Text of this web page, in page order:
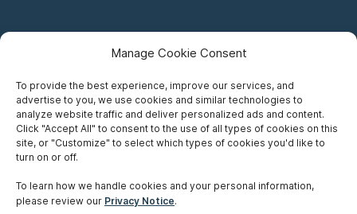
Manage Cookie Consent
To provide the best experience, improve our services, and
advertise to you, we use cookies and similar technologies to
analyze website traffic and deliver personalized ads and content.
Click "Accept All" to consent to the use of all types of cookies on this
site, or "Customize" to select which types of cookies you'd like to
turn on or off.
To learn how we handle cookies and your personal information,
please review our Privacy Notice.
Careers
Privacy Notice
Accessibility